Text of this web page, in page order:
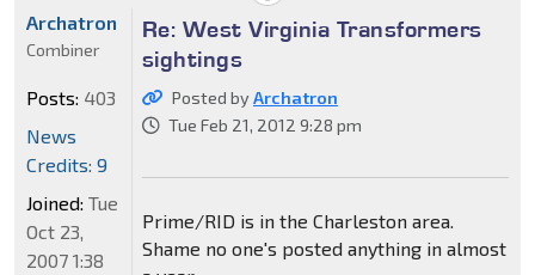
Re: West Virginia Transformers
sightings
Posted byArchatron
Tue Feb 21, 2012 9:28 pm
Prime/RID is in the Charleston area.
Shame no one's posted anything in almost
Archatron
Combiner
Posts: 403
News
Credits: 9
Joined: Tue
Oct 23,
2007 1:38